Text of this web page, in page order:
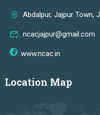
Abdalpur, Jajpur Town,
ncacjajpur@gmail.com
www.ncac.in
Location Map